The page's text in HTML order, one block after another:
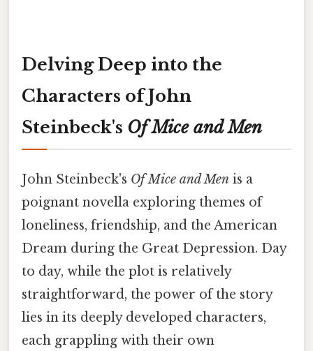
Delving Deep into the
Characters of John
Steinbeck's Of Mice and Men
John Steinbeck's Of Mice and Men is a
poignant novella exploring themes of
loneliness, friendship, and the American
Dream during the Great Depression. Day
to day, while the plot is relatively
straightforward, the power of the story
lies in its deeply developed characters,
each grappling with their own